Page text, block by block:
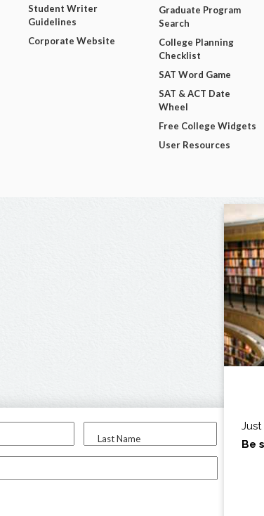
Last Name
I am...
Student Writer
Guidelines
Corporate Website
Graduate Program
Search
College Planning
Checklist
SAT Word Game
SAT & ACT Date
Wheel
Free College Widgets
User Resources